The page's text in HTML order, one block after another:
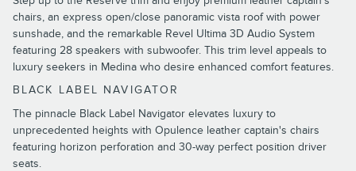
chairs, an express open/close panoramic vista roof with power
sunshade, and the remarkable Revel Ultima 3D Audio System
featuring 28 speakers with subwoofer. This trim level appeals to
luxury seekers in Medina who desire enhanced comfort features.
BLACK LABEL NAVIGATOR
The pinnacle Black Label Navigator elevates luxury to
unprecedented heights with Opulence leather captain's chairs
featuring horizon perforation and 30-way perfect position driver
seats.